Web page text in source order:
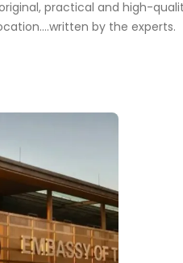
practical and high-
by the experts.